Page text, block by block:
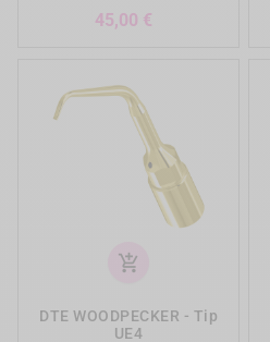
45,00 €
add_shopping_cart
DTE WOODPECKER - Tip
UE4